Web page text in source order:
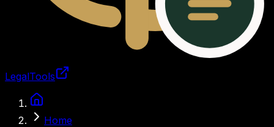
LegalTools
Skip to main content
Home